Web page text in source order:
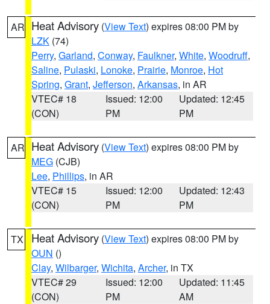
AR Heat Advisory (View Text) expires 08:00 PM by
LZK (74)
Perry, Garland, Conway, Faulkner, White, Woodruff,
Saline, Pulaski, Lonoke, Prairie, Monroe, Hot
Spring, Grant, Jefferson, Arkansas, in AR
VTEC# 18
(CON)
Issued: 12:00
PM
Updated: 12:45
PM
AR Heat Advisory (View Text) expires 08:00 PM by
MEG (CJB)
Lee, Phillips, in AR
VTEC# 15
(CON)
Issued: 12:00
PM
Updated: 12:43
PM
TX Heat Advisory (View Text) expires 08:00 PM by
OUN ()
Clay, Wilbarger, Wichita, Archer, in TX
VTEC# 29
(CON)
Issued: 12:00
PM
Updated: 11:45
AM